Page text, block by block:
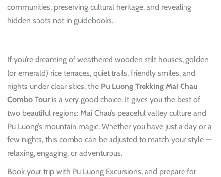
communities, preserving cultural heritage, and revealing
hidden spots not in guidebooks.
If you’re dreaming of weathered wooden stilt houses, golden
(or emerald) rice terraces, quiet trails, friendly smiles, and
nights under clear skies, the Pu Luong Trekking Mai Chau
Combo Touris a very good choice. It gives you the best of
two beautiful regions: Mai Chau’s peaceful valley culture and
Pu Luong’s mountain magic. Whether you have just a day or a
few nights, this combo can be adjusted to match your style —
relaxing, engaging, or adventurous.
Book your trip with Pu Luong Excursions, and prepare for